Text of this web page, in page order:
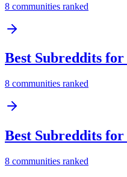
8 communities ranked
Best Subreddits for
8 communities ranked
Best Subreddits for
8 communities ranked